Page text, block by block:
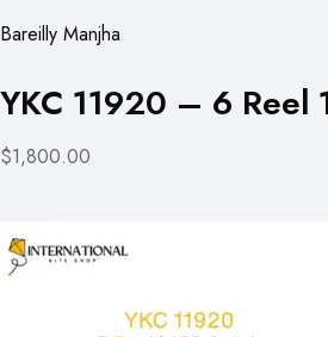
Bareilly Manjha
YKC 11920 – 6 Reel
$1,800.00